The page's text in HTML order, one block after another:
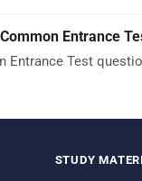
Entrance
Test
STUDY